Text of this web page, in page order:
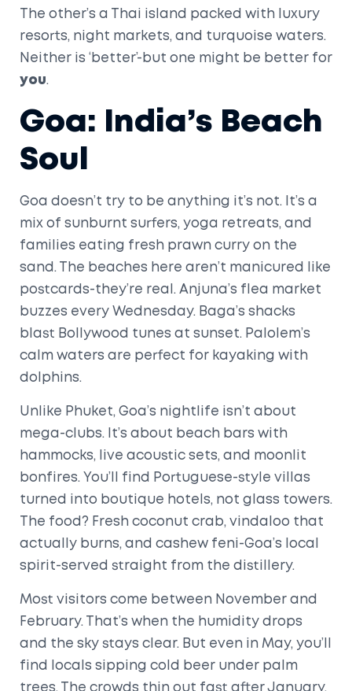
The other’s a Thai island packed with luxury
resorts, night markets, and turquoise waters.
Neither is ‘better’-but one might be better for
you.
Goa: India’s Beach
Soul
Goa doesn’t try to be anything it’s not. It’s a
mix of sunburnt surfers, yoga retreats, and
families eating fresh prawn curry on the
sand. The beaches here aren’t manicured like
postcards-they’re real. Anjuna’s flea market
buzzes every Wednesday. Baga’s shacks
blast Bollywood tunes at sunset. Palolem’s
calm waters are perfect for kayaking with
dolphins.
Unlike Phuket, Goa’s nightlife isn’t about
mega-clubs. It’s about beach bars with
hammocks, live acoustic sets, and moonlit
bonfires. You’ll find Portuguese-style villas
turned into boutique hotels, not glass towers.
The food? Fresh coconut crab, vindaloo that
actually burns, and cashew feni-Goa’s local
spirit-served straight from the distillery.
Most visitors come between November and
February. That’s when the humidity drops
and the sky stays clear. But even in May, you’ll
find locals sipping cold beer under palm
trees. The crowds thin out fast after January.